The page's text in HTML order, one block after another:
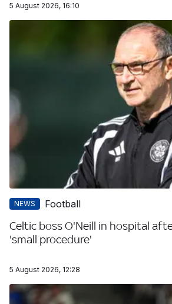
5 August 2026, 16:10
NEWS Football
Celtic boss O'Neill in hospital
'small procedure'
5 August 2026, 12:28